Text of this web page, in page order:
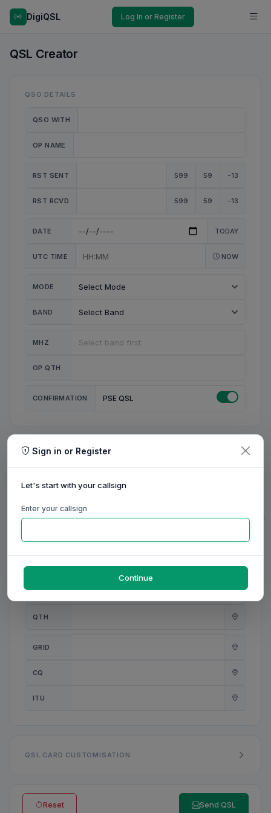
DigiQSL Log In or Register
QSL Creator
QSO DETAILS
QSO WITH
OP NAME
RST SENT 599 59 -13
RST RCVD 599 59 -13
DATE TODAY
UTC TIME NOW
MODE
BAND
MHZ
OP QTH
CONFIRMATION PSE QSL
MY STATION
MY NAME
0/20
0/20
ANT
0/31
QTH
0/23
GRID
CQ
ITU
QSL CARD CUSTOMISATION
Reset Send QSL
Sign in or Register
Let's start with your callsign
Enter your callsign
Continue